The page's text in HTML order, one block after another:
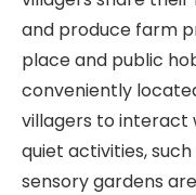
and produce farm
place and public
conveniently
villagers to interact
quiet activities,
sensory gardens